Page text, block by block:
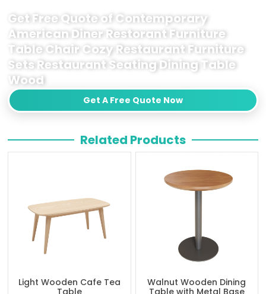
Get Free Quote of Contemporary
American Diner Restorant Furniture
Table Chair Cozy Restaurant Furniture
Sets Restaurant Seating Dining Table
Wood
Get A Free Quote Now
Related Products
Light Wooden Cafe Tea
Table
Walnut Wooden Dining
Table with Metal Base